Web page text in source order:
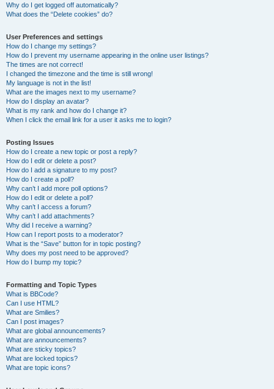
Why do I get logged off automatically?
What does the “Delete cookies” do?
User Preferences and settings
How do I change my settings?
How do I prevent my username appearing in the online user listings?
The times are not correct!
I changed the timezone and the time is still wrong!
My language is not in the list!
What are the images next to my username?
How do I display an avatar?
What is my rank and how do I change it?
When I click the email link for a user it asks me to login?
Posting Issues
How do I create a new topic or post a reply?
How do I edit or delete a post?
How do I add a signature to my post?
How do I create a poll?
Why can’t I add more poll options?
How do I edit or delete a poll?
Why can’t I access a forum?
Why can’t I add attachments?
Why did I receive a warning?
How can I report posts to a moderator?
What is the “Save” button for in topic posting?
Why does my post need to be approved?
How do I bump my topic?
Formatting and Topic Types
What is BBCode?
Can I use HTML?
What are Smilies?
Can I post images?
What are global announcements?
What are announcements?
What are sticky topics?
What are locked topics?
What are topic icons?